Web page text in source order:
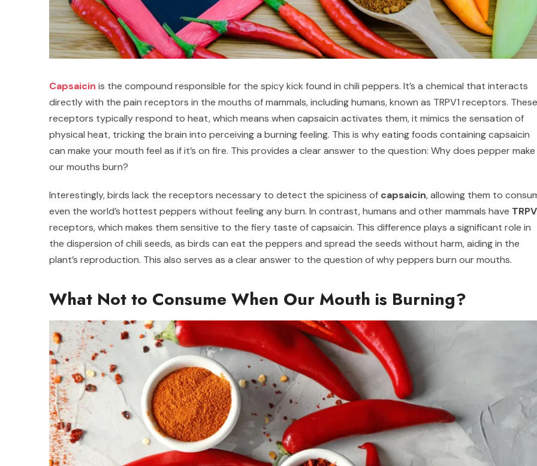
Capsaicin is the compound responsible for the spicy kick found in chili peppers. It’s a chemical that interacts
directly with the pain receptors in the mouths of mammals, including humans, known as TRPV1 receptors. These
receptors typically respond to heat, which means when capsaicin activates them, it mimics the sensation of
physical heat, tricking the brain into perceiving a burning feeling. This is why eating foods containing capsaicin
can make your mouth feel as if it’s on fire. This provides a clear answer to the question: Why does pepper make
our mouths burn?
Interestingly, birds lack the receptors necessary to detect the spiciness of capsaicin, allowing them to
even the world’s hottest peppers without feeling any burn. In contrast, humans and other mammals have
receptors, which makes them sensitive to the fiery taste of capsaicin. This difference plays a significant role in
the dispersion of chili seeds, as birds can eat the peppers and spread the seeds without harm, aiding in the
plant’s reproduction. This also serves as a clear answer to the question of why peppers burn our mouths.
What Not to Consume When Our Mouth is Burning?